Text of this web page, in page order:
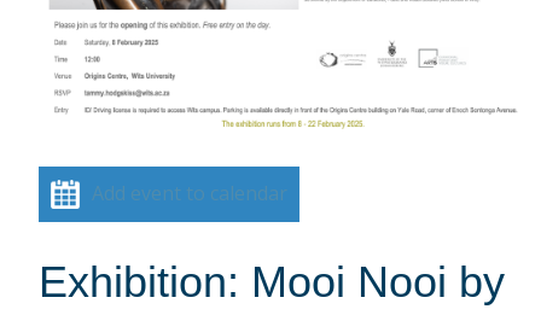
Add event to calendar
Exhibition: Mooi Nooi by